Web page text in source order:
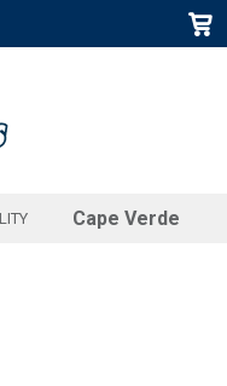
Cape Verde